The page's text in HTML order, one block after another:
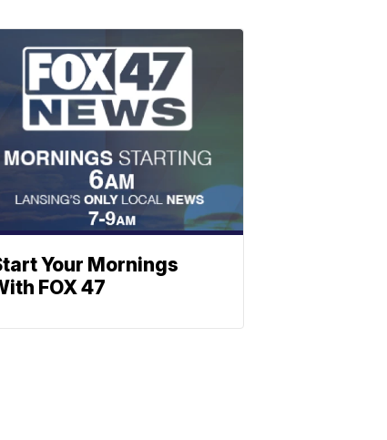
Your Mornings
FOX 47